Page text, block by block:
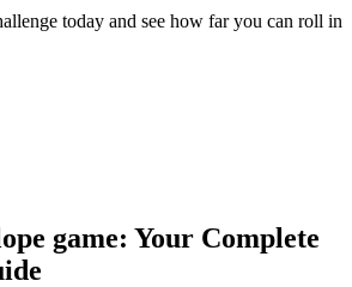
today and see how far you can roll in
game: Your Complete